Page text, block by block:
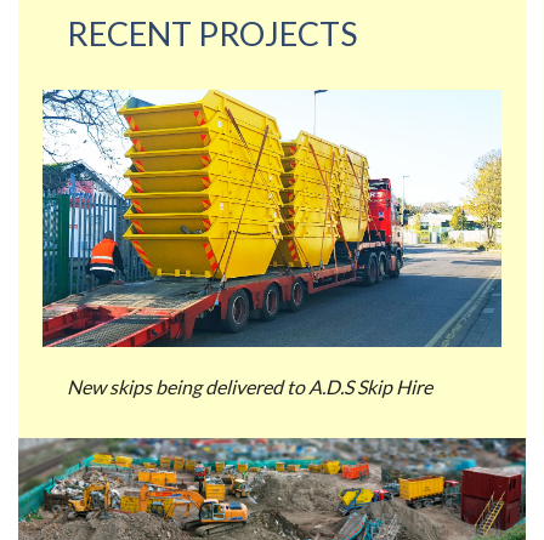
RECENT PROJECTS
New skips being delivered to A.D.S Skip Hire